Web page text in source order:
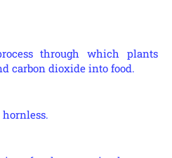
through which plants
carbon dioxide into food.